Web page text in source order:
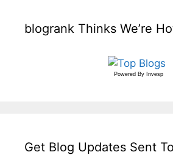
blogrank Thinks We’re
Powered By Invesp
Get Blog Updates Sent